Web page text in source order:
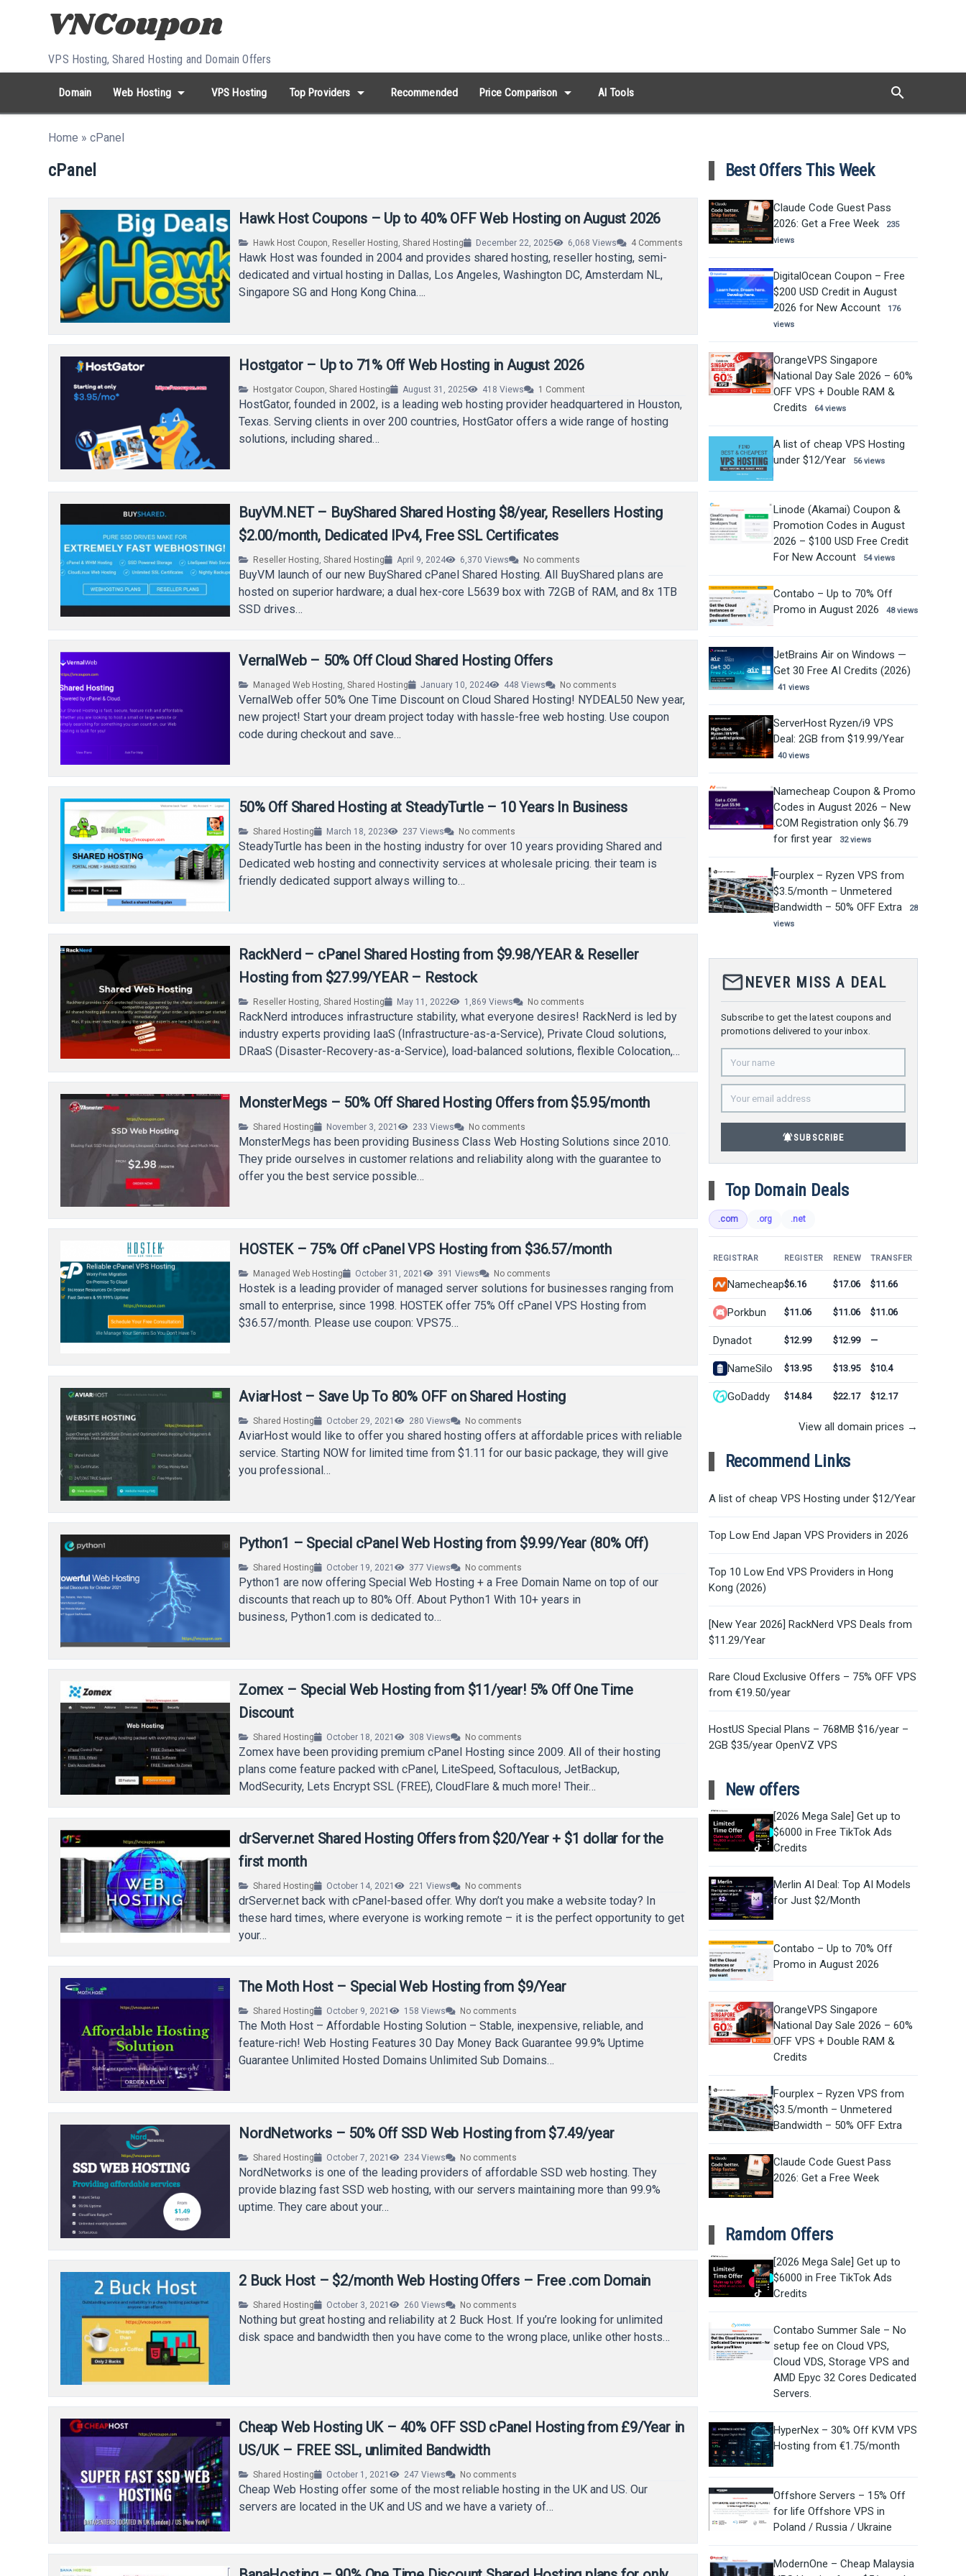
Skip to content
VPS Hosting, Shared Hosting and Domain Offers
Domain Web Hosting arrow_drop_down VPS Hosting Top Providers arrow_drop_down Recommended Price Comparison arrow_drop_down AI Tools search
Search...
whatshotHOT keywords:
Home »cPanel
cPanel
Hawk Host Coupons – Up to 40% OFF Web Hosting on August 2026
Hawk Host Coupon Reseller Hosting ,Shared Hosting December 22, 2025 6,068 Views 4 Comments
Hawk Host was founded in 2004 and provides shared hosting, reseller hosting, semi-
dedicated and virtual hosting in Dallas, Los Angeles, Washington DC, Amsterdam NL,
Singapore SG and Hong Kong China….
Hostgator – Up to 71% Off Web Hosting in August 2026
Hostgator Coupon,Shared Hosting August 31, 2025 418 Views 1 Comment
HostGator, founded in 2002, is a leading web hosting provider headquartered in Houston,
Texas. Serving clients in over 200 countries, HostGator offers a wide range of hosting
solutions, including shared…
BuyVM.NET – BuyShared Shared Hosting $8/year, Resellers Hosting
$2.00/month, Dedicated IPv4, Free SSL Certificates
Reseller Hosting ,Shared Hosting April 9, 2024 6,370 Views No comments
BuyVM launch of our new BuyShared cPanel Shared Hosting. All BuyShared plans are
hosted on superior hardware; a dual hex-core L5639 box with 72GB of RAM, and 8x 1TB
SSD drives…
VernalWeb – 50% Off Cloud Shared Hosting Offers
Managed Web Hosting ,Shared Hosting January 10, 2024 448 Views No comments
VernalWeb offer 50% One Time Discount on Cloud Shared Hosting! NYDEAL50 New year,
new project! Start your dream project today with hassle-free web hosting. Use coupon
code during checkout and save…
50% Off Shared Hosting at SteadyTurtle – 10 Years In Business
Shared Hosting March 18, 2023 237 Views No comments
SteadyTurtle has been in the hosting industry for over 10 years providing Shared and
Dedicated web hosting and connectivity services at wholesale pricing. their team is
friendly dedicated support always willing to…
RackNerd – cPanel Shared Hosting from $9.98/YEAR & Reseller
Hosting from $27.99/YEAR – Restock
Reseller Hosting ,Shared Hosting May 11, 2022 1,869 Views No comments
RackNerd introduces infrastructure stability, what everyone desires! RackNerd is led by
industry experts providing IaaS (Infrastructure-as-a-Service), Private Cloud solutions,
DRaaS (Disaster-Recovery-as-a-Service), load-balanced solutions, flexible Colocation,
MonsterMegs – 50% Off Shared Hosting Offers from $5.95/month
Shared Hosting November 3, 2021 233 Views No comments
MonsterMegs has been providing Business Class Web Hosting Solutions since 2010.
They pride ourselves in customer relations and reliability along with the guarantee to
offer you the best service possible…
HOSTEK – 75% Off cPanel VPS Hosting from $36.57/month
Managed Web Hosting October 31, 2021 391 Views No comments
Hostek is a leading provider of managed server solutions for businesses ranging from
small to enterprise, since 1998. HOSTEK offer 75% Off cPanel VPS Hosting from
$36.57/month. Please use coupon: VPS75…
AviarHost – Save Up To 80% OFF on Shared Hosting
Shared Hosting October 29, 2021 280 Views No comments
AviarHost would like to offer you shared hosting offers at affordable prices with reliable
service. Starting NOW for limited time from $1.11 for our basic package, they will give
you professional…
Python1 – Special cPanel Web Hosting from $9.99/Year (80% Off)
Shared Hosting October 19, 2021 377 Views No comments
Python1 are now offering Special Web Hosting + a Free Domain Name on top of our
discounts that reach up to 80% Off. About Python1 With 10+ years in
business, Python1.com is dedicated to…
Zomex – Special Web Hosting from $11/year! 5% Off One Time
Discount
Shared Hosting October 18, 2021 308 Views No comments
Zomex have been providing premium cPanel Hosting since 2009. All of their hosting
plans come feature packed with cPanel, LiteSpeed, Softaculous, JetBackup,
ModSecurity, Lets Encrypt SSL (FREE), CloudFlare & much more! Their…
drServer.net Shared Hosting Offers from $20/Year + $1 dollar for the
first month
Shared Hosting October 14, 2021 221 Views No comments
drServer.net back with cPanel-based offer. Why don’t you make a website today? In
these hard times, where everyone is working remote – it is the perfect opportunity to get
your…
The Moth Host – Special Web Hosting from $9/Year
Shared Hosting October 9, 2021 158 Views No comments
The Moth Host – Affordable Hosting Solution – Stable, inexpensive, reliable, and
feature-rich! Web Hosting Features 30 Day Money Back Guarantee 99.9% Uptime
Guarantee Unlimited Hosted Domains Unlimited Sub Domains…
NordNetworks – 50% Off SSD Web Hosting from $7.49/year
Shared Hosting October 7, 2021 234 Views No comments
NordNetworks is one of the leading providers of affordable SSD web hosting. They
provide blazing fast SSD web hosting, with our servers maintaining more than 99.9%
uptime. They care about your…
2 Buck Host – $2/month Web Hosting Offers – Free .com Domain
Shared Hosting October 3, 2021 260 Views No comments
Nothing but great hosting and reliability at 2 Buck Host. If you’re looking for unlimited
disk space and bandwidth then you have come to the wrong place, unlike other hosts…
Cheap Web Hosting UK – 40% OFF SSD cPanel Hosting from £9/Year in
US/UK – FREE SSL, unlimited Bandwidth
Shared Hosting October 1, 2021 247 Views No comments
Cheap Web Hosting offer some of the most reliable hosting in the UK and US. Our
servers are located in the UK and US and we have a variety of…
Best Offers This Week
Claude Code Guest Pass
2026: Get a Free Week
235
views
DigitalOcean Coupon – Free
$200 USD Credit in August
2026 for New Account
176
views
OrangeVPS Singapore
National Day Sale 2026 – 60%
OFF VPS + Double RAM &
Credits
64 views
A list of cheap VPS Hosting
under $12/Year
56 views
Linode (Akamai) Coupon &
Promotion Codes in August
2026 – $100 USD Free Credit
For New Account
54 views
Contabo – Up to 70% Off
Promo in August 2026
48 views
JetBrains Air on Windows —
Get 30 Free AI Credits (2026)
41 views
ServerHost Ryzen/i9 VPS
Deal: 2GB from $19.99/Year
40 views
Namecheap Coupon & Promo
Codes in August 2026 – New
.COM Registration only $6.79
for first year
32 views
Fourplex – Ryzen VPS from
$3.5/month – Unmetered
Bandwidth – 50% OFF Extra
28
views
mail_outlineNEVER MISS A DEAL
Subscribe to get the latest coupons and
promotions delivered to your inbox.
notifications_activeSUBSCRIBE
Top Domain Deals
.com .org .net
REGISTRAR REGISTER RENEW TRANSFER
Namecheap$6.16 $17.06 $11.66
Porkbun $11.06 $11.06 $11.06
Dynadot $12.99 $12.99 —
NameSilo $13.95 $13.95 $10.4
GoDaddy $14.84 $22.17 $12.17
View all domain prices →
Recommend Links
A list of cheap VPS Hosting under $12/Year
Top Low End Japan VPS Providers in 2026
Top 10 Low End VPS Providers in Hong
Kong (2026)
[New Year 2026] RackNerd VPS Deals from
$11.29/Year
Rare Cloud Exclusive Offers – 75% OFF VPS
from €19.50/year
HostUS Special Plans – 768MB $16/year –
2GB $35/year OpenVZ VPS
New offers
[2026 Mega Sale] Get up to
$6000 in Free TikTok Ads
Credits
Merlin AI Deal: Top AI Models
for Just $2/Month
Contabo – Up to 70% Off
Promo in August 2026
OrangeVPS Singapore
National Day Sale 2026 – 60%
OFF VPS + Double RAM &
Credits
Fourplex – Ryzen VPS from
$3.5/month – Unmetered
Bandwidth – 50% OFF Extra
Claude Code Guest Pass
2026: Get a Free Week
Ramdom Offers
[2026 Mega Sale] Get up to
$6000 in Free TikTok Ads
Credits
Contabo Summer Sale – No
setup fee on Cloud VPS,
Cloud VDS, Storage VPS and
AMD Epyc 32 Cores Dedicated
Servers.
HyperNex – 30% Off KVM VPS
Hosting from €1.75/month
Offshore Servers – 15% Off
for life Offshore VPS in
Poland / Russia / Ukraine
ModernOne – Cheap Malaysia